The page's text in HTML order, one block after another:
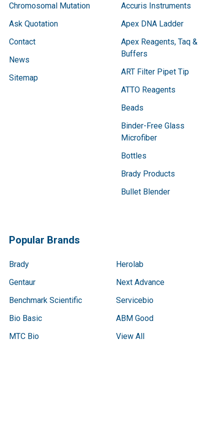
Chromosomal Mutation
Ask Quotation
Contact
News
Sitemap
Accuris Instruments
Apex DNA Ladder
Apex Reagents, Taq &
Buffers
ART Filter Pipet Tip
ATTO Reagents
Beads
Binder-Free Glass
Microfiber
Bottles
Brady Products
Bullet Blender
Popular Brands
Brady
Gentaur
Benchmark Scientific
Bio Basic
MTC Bio
Herolab
Next Advance
Servicebio
ABM Good
View All